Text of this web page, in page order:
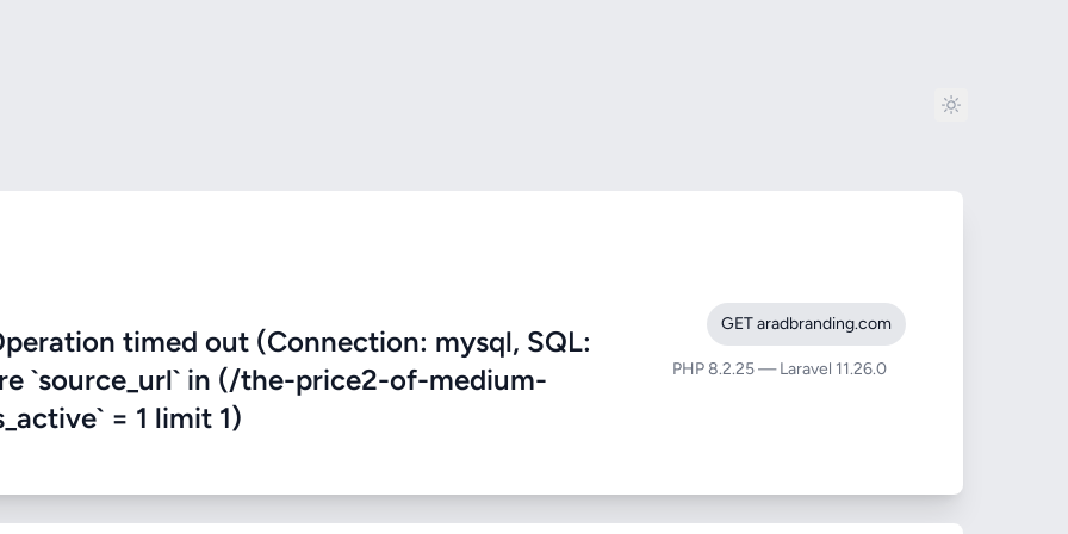
timed out (Connection: mysql, SQL:
`source_url` in (/the-price2-of-medium-
= 1 limit 1)
GET aradbranding.com
PHP 8.2.25 — Laravel 11.26.0